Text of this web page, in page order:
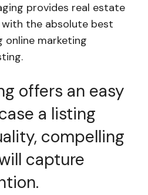
provides real estate
the absolute best
marketing
offers an easy
a listing
compelling
capture